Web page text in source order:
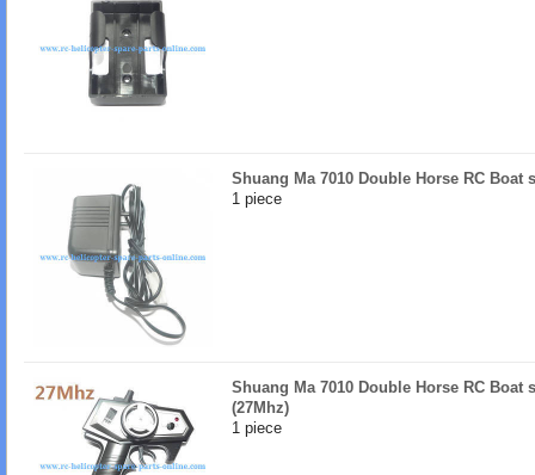
Shuang Ma 7010 Double Horse RC Boat
1 piece
Shuang Ma 7010 Double Horse RC Boat
(27Mhz)
1 piece